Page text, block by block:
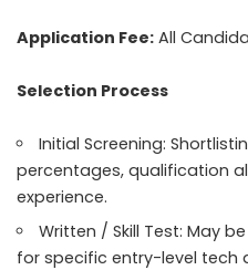
Application Fee: All
Selection Process
Initial Screening:
percentages, qualification
experience.
Written / Skill Test: May
for specific entry-level tech